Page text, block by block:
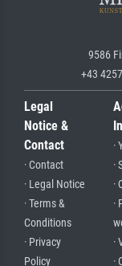
9586
+43
Legal
Notice &
Contact
· Contact
· Legal Notice
· Terms &
Conditions
· Privacy
Policy
·
·
·
·
·
·